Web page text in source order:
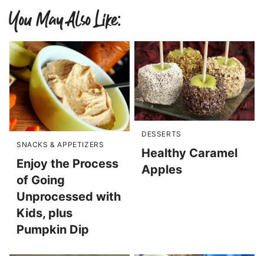
You May Also Like:
SNACKS & APPETIZERS
Enjoy the Process
of Going
Unprocessed with
Kids, plus
Pumpkin Dip
DESSERTS
Healthy Caramel
Apples